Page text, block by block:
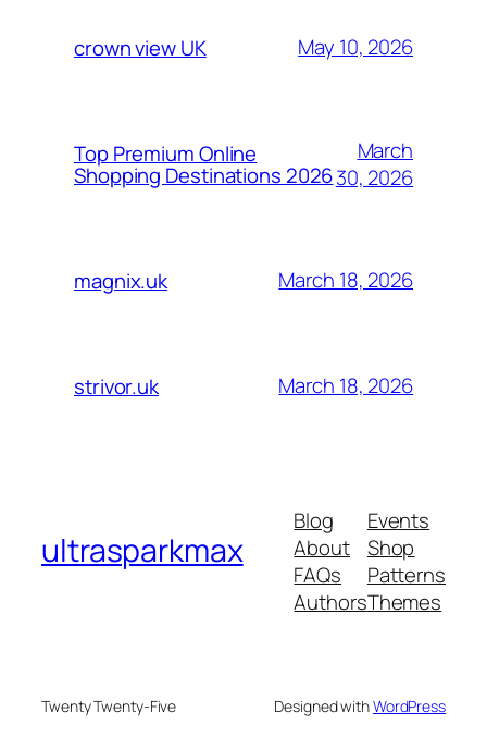
crown view UK May 10, 2026
Top Premium Online
Shopping Destinations 2026
March
30, 2026
magnix.uk March 18, 2026
strivor.uk March 18, 2026
ultrasparkmax
Blog
About
FAQs
Authors
Events
Shop
Patterns
Themes
Twenty Twenty-Five Designed withWordPress